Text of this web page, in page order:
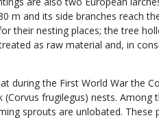
and its side branches reach
their nesting places; the tree
as raw material and, in
during the First World War the
frugilegus) nests.
sprouts are unlobated.